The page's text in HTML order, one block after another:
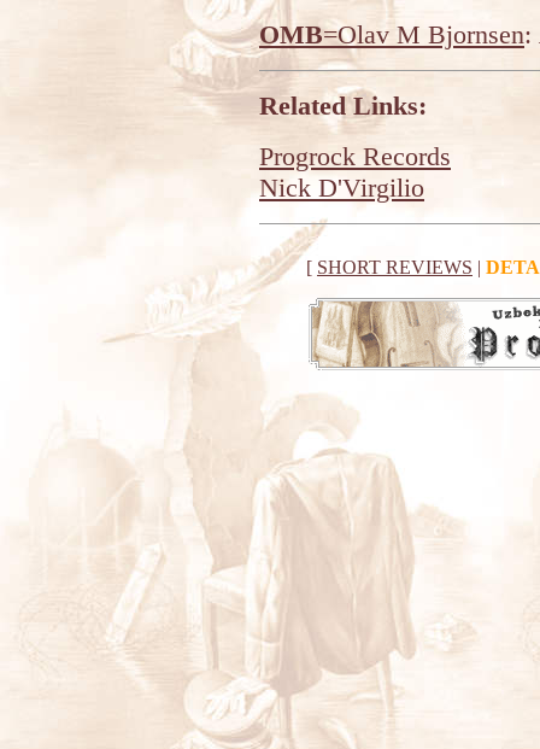
OMB=Olav M Bjornsen:
Related Links:
Progrock Records
Nick D'Virgilio
[ SHORT REVIEWS |